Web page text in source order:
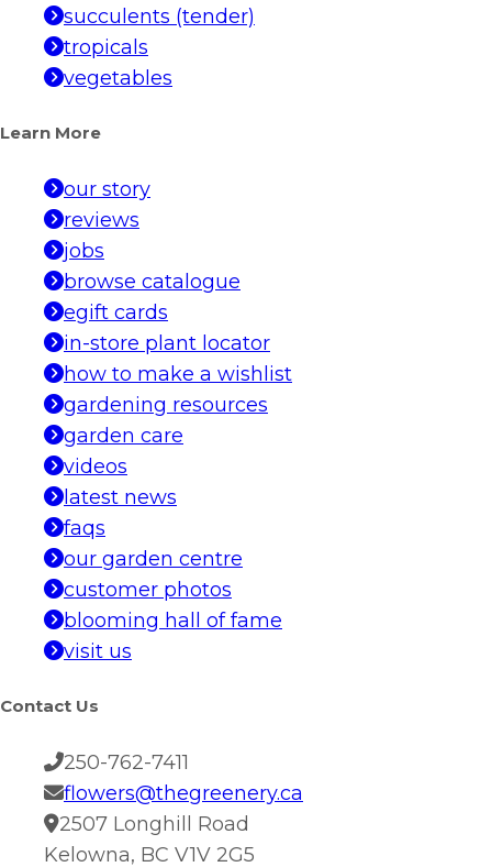
succulents (tender)
tropicals
vegetables
Learn More
our story
reviews
jobs
browse catalogue
egift cards
in-store plant locator
how to make a wishlist
gardening resources
garden care
videos
latest news
faqs
our garden centre
customer photos
blooming hall of fame
visit us
Contact Us
250-762-7411
flowers@thegreenery.ca
2507 Longhill Road
Kelowna, BC V1V 2G5